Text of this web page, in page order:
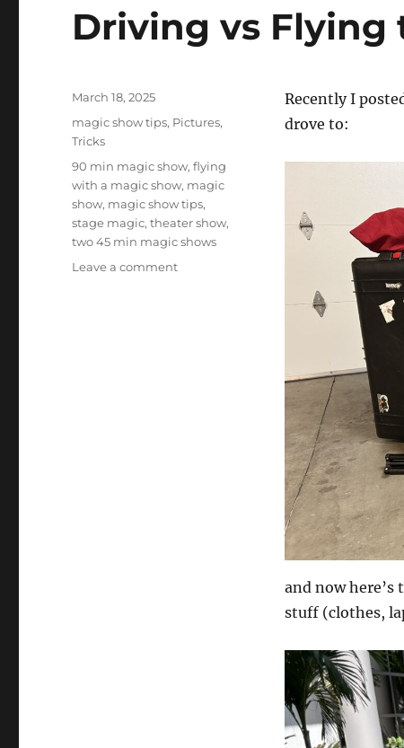
Driving vs Flying
Recently I
drove to:
and now here’s
stuff (clothes,
Posted
March 18, 2025
Categories
magic show tips, Pictures,
Tricks
Tags
90 min magic show,flying
with a magic show, magic
show, magic show tips,
stage magic,theater show,
two 45 min magic shows
Leave a commenton